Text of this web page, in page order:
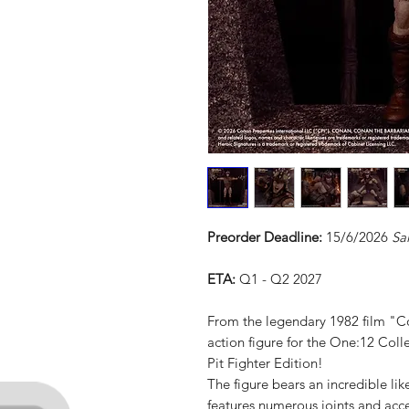
Preorder Deadline: 15/6/2026
ETA: Q1 - Q2 2027
From the legendary 1982 film
action figure for the One:12
Pit Fighter Edition!
The figure bears an incredible
features numerous joints and